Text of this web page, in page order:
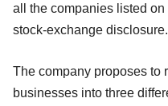
all the companies listed
stock-exchange disclosure.
The company proposes to
businesses into three